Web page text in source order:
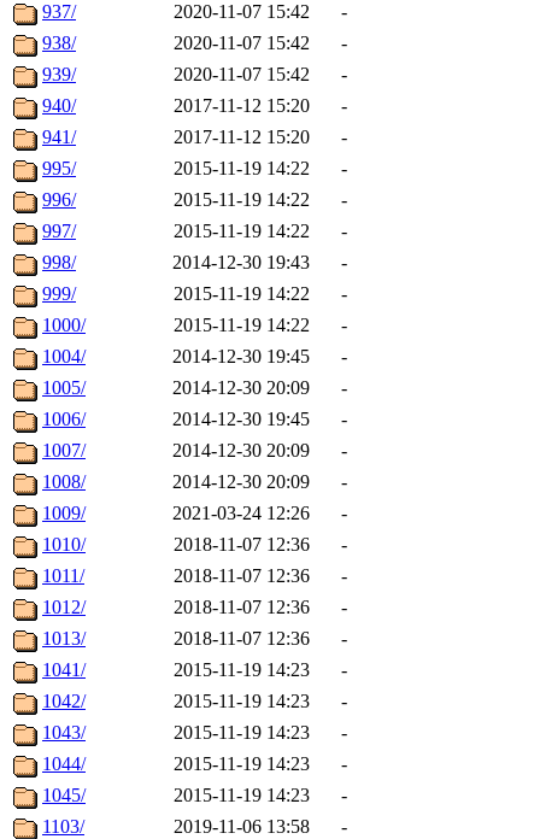
937/
2020-11-07 15:42
-
938/
2020-11-07 15:42
-
939/
2020-11-07 15:42
-
940/
2017-11-12 15:20
-
941/
2017-11-12 15:20
-
995/
2015-11-19 14:22
-
996/
2015-11-19 14:22
-
997/
2015-11-19 14:22
-
998/
2014-12-30 19:43
-
999/
2015-11-19 14:22
-
1000/
2015-11-19 14:22
-
1004/
2014-12-30 19:45
-
1005/
2014-12-30 20:09
-
1006/
2014-12-30 19:45
-
1007/
2014-12-30 20:09
-
1008/
2014-12-30 20:09
-
1009/
2021-03-24 12:26
-
1010/
2018-11-07 12:36
-
1011/
2018-11-07 12:36
-
1012/
2018-11-07 12:36
-
1013/
2018-11-07 12:36
-
1041/
2015-11-19 14:23
-
1042/
2015-11-19 14:23
-
1043/
2015-11-19 14:23
-
1044/
2015-11-19 14:23
-
1045/
2015-11-19 14:23
-
1103/
2019-11-06 13:58
-